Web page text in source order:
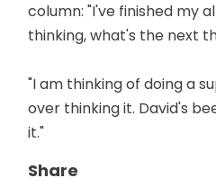
column: "I've finished my
thinking, what's the next
"I am thinking of doing a
over thinking it. David's
it."
Share